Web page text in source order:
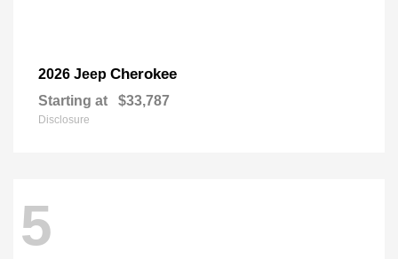
2026 Jeep Cherokee
Starting at $33,787
Disclosure
5